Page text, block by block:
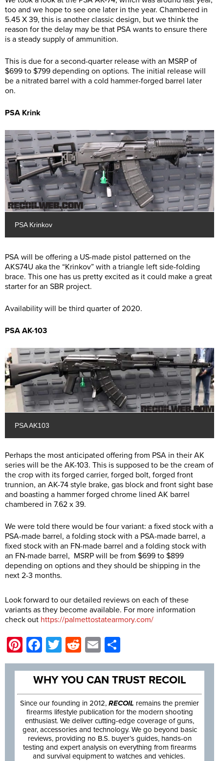
too and we hope to see one later in the year. Chambered in
5.45 X 39, this is another classic design, but we think the
reason for the delay may be that PSA wants to ensure there
is a steady supply of ammunition.
This is due for a second-quarter release with an MSRP of
$699 to $799 depending on options. The initial release will
be a nitrated barrel with a cold hammer-forged barrel later
on.
PSA Krink
PSA Krinkov
PSA will be offering a US-made pistol patterned on the
AKS74U aka the “Krinkov” with a triangle left side-folding
brace. This one has us pretty excited as it could make a great
starter for an SBR project.
Availability will be third quarter of 2020.
PSA AK-103
PSA AK103
Perhaps the most anticipated offering from PSA in their AK
series will be the AK-103. This is supposed to be the cream of
the crop with its forged carrier, forged bolt, forged front
trunnion, an AK-74 style brake, gas block and front sight base
and boasting a hammer forged chrome lined AK barrel
chambered in 7.62 x 39.
We were told there would be four variant: a fixed stock with a
PSA-made barrel, a folding stock with a PSA-made barrel, a
fixed stock with an FN-made barrel and a folding stock with
an FN-made barrel, MSRP will be from $699 to $899
depending on options and they should be shipping in the
next 2-3 months.
Look forward to our detailed reviews on each of these
variants as they become available. For more information
check out https://palmettostatearmory.com/
Pinterest
Facebook
Twitter
Reddit
Email
WHY YOU CAN TRUST RECOIL
Since our founding in 2012, RECOIL remains the premier
firearms lifestyle publication for the modern shooting
enthusiast. We deliver cutting-edge coverage of guns,
gear, accessories and technology. We go beyond basic
reviews, providing no B.S. buyer’s guides, hands-on
testing and expert analysis on everything from firearms
and survival equipment to watches and vehicles.